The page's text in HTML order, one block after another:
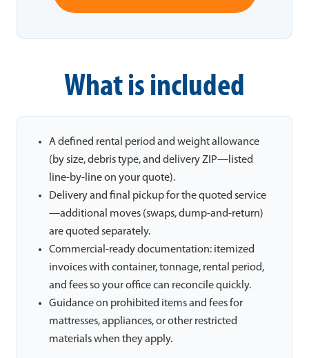
What is included
A defined rental period and weight allowance
(by size, debris type, and delivery ZIP—listed
line-by-line on your quote).
Delivery and final pickup for the quoted service
—additional moves (swaps, dump-and-return)
are quoted separately.
Commercial-ready documentation: itemized
invoices with container, tonnage, rental period,
and fees so your office can reconcile quickly.
Guidance on prohibited items and fees for
mattresses, appliances, or other restricted
materials when they apply.